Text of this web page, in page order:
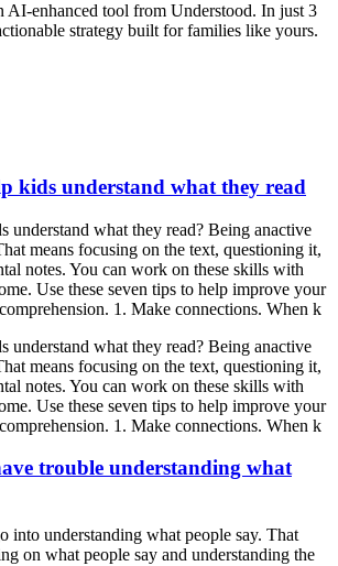
AI-enhanced tool from Understood. In just 3
strategy built for families like yours.
kids understand what they read
understand what they read? Being anactive
means focusing on the text, questioning it,
notes. You can work on these skills with
Use these seven tips to help improve your
1. Make connections. When k
understand what they read? Being anactive
means focusing on the text, questioning it,
notes. You can work on these skills with
Use these seven tips to help improve your
1. Make connections. When k
trouble understanding what
into understanding what people say. That
on what people say and understanding the